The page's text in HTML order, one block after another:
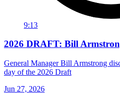
9:13
2026 DRAFT: Bill
General Manager Bill Armstrong
day of the 2026 Draft
Jun 27, 2026